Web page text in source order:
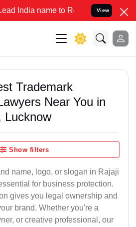
to Resolve your Legal cases
View
Trademark
Near You in
Lucknow
Show filters
name, logo, or slogan in Rajaji
for business protection.
gives you legal ownership and
brand. Whether you're a
or creative professional, our